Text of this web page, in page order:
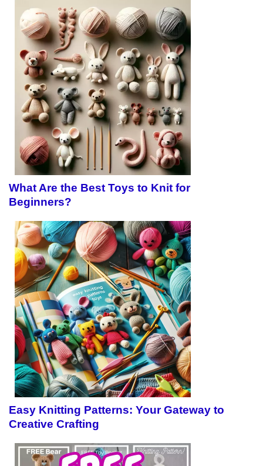
What Are the Best Toys to Knit for
Beginners?
Easy Knitting Patterns: Your Gateway to
Creative Crafting